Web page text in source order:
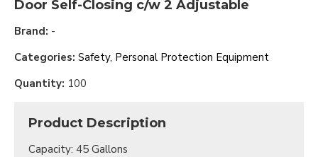
Door Self-Closing c/w 2 Adjustable
Brand: -
Categories: Safety, Personal Protection Equipment
Quantity: 100
Product Description
Capacity: 45 Gallons